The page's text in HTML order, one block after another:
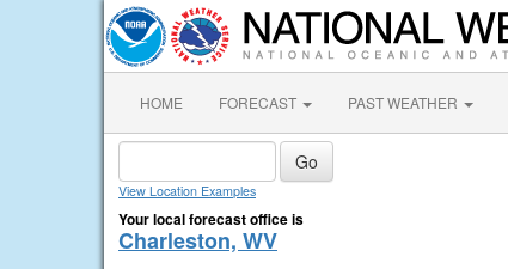
HOME FORECAST PAST WEATHER
View Location Examples
Your local forecast office is
Charleston, WV